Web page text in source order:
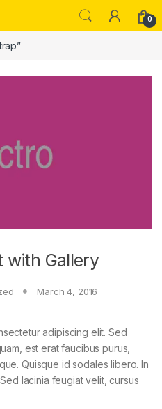
0
with Gallery
March 4, 2016
adipiscing elit. Sed
est erat faucibus purus,
Quisque id sodales libero. In
lacinia feugiat velit, cursus